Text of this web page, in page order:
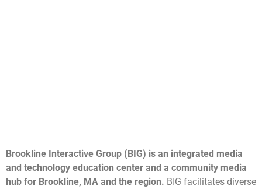
Brookline Interactive Group (BIG) is an integrated media
and technology education center and a community media
hub for Brookline, MA and the region. BIG facilitates diverse